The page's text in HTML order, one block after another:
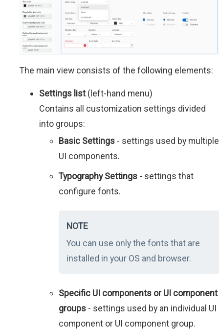
The main view consists of the following elements:
Settings list(left-hand menu)
Contains all customization settings divided
into groups:
Basic Settings - settings used by multiple
UI components.
Typography Settings - settings that
configure fonts.
NOTE
You can use only the fonts that are
installed in your OS and browser.
Specific UI components or UI component
groups - settings used by an individual UI
component or UI component group.